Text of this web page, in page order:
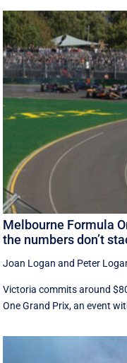
Melbourne Formula
the numbers don’t
Joan Logan and Peter
Victoria commits around
One Grand Prix, an event